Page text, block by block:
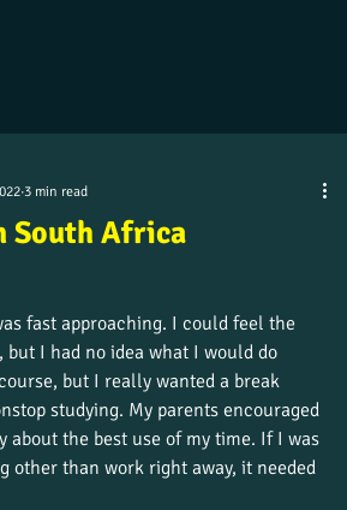
South Africa
3 min read
fast approaching. I could feel the
but I had no idea what I would do
but I really wanted a break
studying. My parents encouraged
about the best use of my time. If I was
other than work right away, it needed